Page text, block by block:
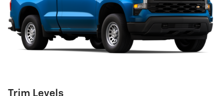
Trim Levels